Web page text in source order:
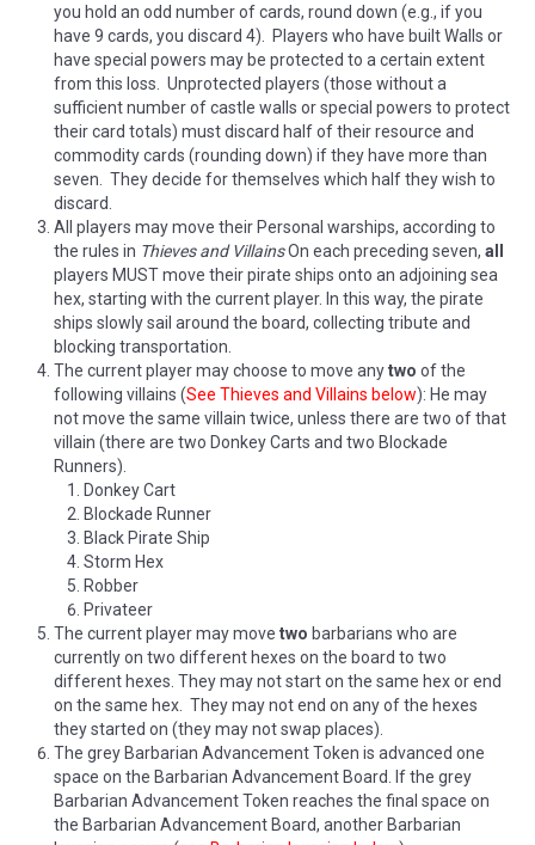
you hold an odd number of cards, round down (e.g., if you
have 9 cards, you discard 4). Players who have built Walls or
have special powers may be protected to a certain extent
from this loss. Unprotected players (those without a
sufficient number of castle walls or special powers to protect
their card totals) must discard half of their resource and
commodity cards (rounding down) if they have more than
seven. They decide for themselves which half they wish to
discard.
All players may move their Personal warships, according to
the rules in Thieves and VillainsOn each preceding seven, all
players MUST move their pirate ships onto an adjoining sea
hex, starting with the current player. In this way, the pirate
ships slowly sail around the board, collecting tribute and
blocking transportation.
The current player may choose to move anytwo of the
following villains (See Thieves and Villains below): He may
not move the same villain twice, unless there are two of that
villain (there are two Donkey Carts and two Blockade
Runners).
Donkey Cart
Blockade Runner
Black Pirate Ship
Storm Hex
Robber
Privateer
The current player may move two barbarians who are
currently on two different hexes on the board to two
different hexes. They may not start on the same hex or end
on the same hex. They may not end on any of the hexes
they started on (they may not swap places).
The grey Barbarian Advancement Token is advanced one
space on the Barbarian Advancement Board. If the grey
Barbarian Advancement Token reaches the final space on
the Barbarian Advancement Board, another Barbarian